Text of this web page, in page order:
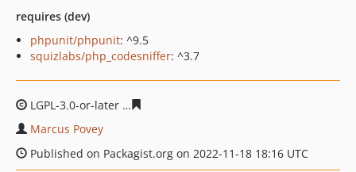
requires (dev)
phpunit/phpunit: ^9.5
squizlabs/php_codesniffer: ^3.7
LGPL-3.0-or-later
Marcus Povey
Published on Packagist.org on 2022-11-18 18:16 UTC